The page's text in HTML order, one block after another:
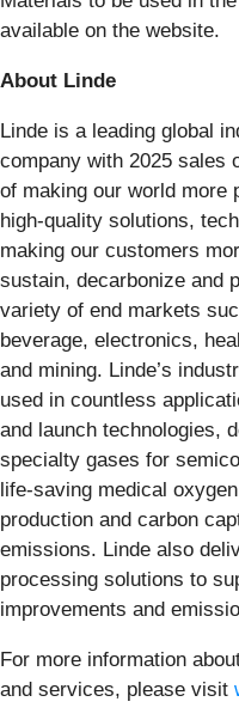
available on the website.
About Linde
Linde is a leading global
company with 2025 sales
of making our world more
high-quality solutions,
making our customers
sustain, decarbonize and
variety of end markets
beverage, electronics,
and mining. Linde’s
used in countless
and launch technologies,
specialty gases for
life-saving medical
production and carbon
emissions. Linde also
processing solutions to
improvements and
For more information
and services, please visit